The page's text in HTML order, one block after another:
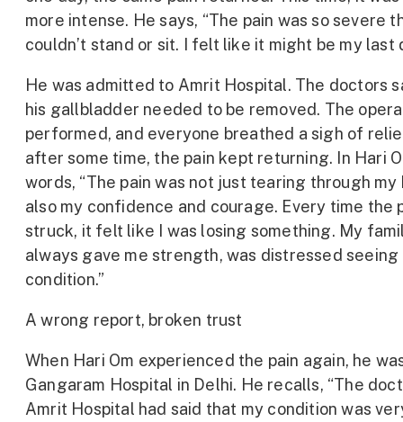
more intense. He says, “The pain was so severe
couldn’t stand or sit. I felt like it might be my last
He was admitted to Amrit Hospital. The doctors
his gallbladder needed to be removed. The
performed, and everyone breathed a sigh of
after some time, the pain kept returning. In Hari
words, “The pain was not just tearing through my
also my confidence and courage. Every time the
struck, it felt like I was losing something. My
always gave me strength, was distressed seeing
condition.”
A wrong report, broken trust
When Hari Om experienced the pain again, he
Gangaram Hospital in Delhi. He recalls, “The
Amrit Hospital had said that my condition was